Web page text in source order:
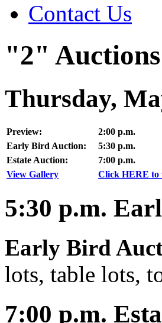
Contact Us
"2"
Thursday,
Preview:
2:00 p.m.
Early Bird Auction:
5:30 p.m.
Estate Auction:
7:00 p.m.
View Gallery
Click HERE to
5:30 p.m.
Early Bird
lots, table lots,
7:00 p.m.